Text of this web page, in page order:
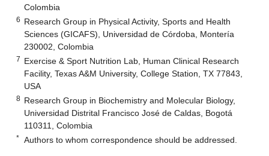
Colombia
6 Research Group in Physical Activity, Sports and Health
Sciences (GICAFS), Universidad de Córdoba, Montería
230002, Colombia
7 Exercise & Sport Nutrition Lab, Human Clinical Research
Facility, Texas A&M University, College Station, TX 77843,
USA
8 Research Group in Biochemistry and Molecular Biology,
Universidad Distrital Francisco José de Caldas, Bogotá
110311, Colombia
* Authors to whom correspondence should be addressed.